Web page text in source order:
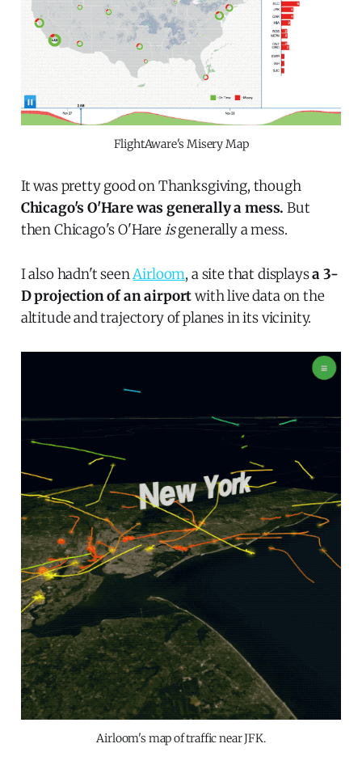
FlightAware's Misery Map
It was pretty good on Thanksgiving, though
Chicago's O'Hare was generally a mess. But
then Chicago's O'Hare isgenerally a mess.
I also hadn't seenAirloom, a site that displaysa 3-
D projection of an airportwith live data on the
altitude and trajectory of planes in its vicinity.
Airloom's map of traffic near JFK.